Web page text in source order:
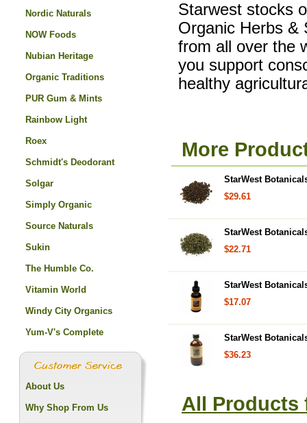
Starwest stocks
Organic Herbs &
from all over the
you support
healthy
More
StarWest
$29.61
StarWest
$22.71
StarWest
$17.07
StarWest
$36.23
All Products
Nordic Naturals
NOW Foods
Nubian Heritage
Organic Traditions
PUR Gum & Mints
Rainbow Light
Roex
Schmidt's Deodorant
Solgar
Simply Organic
Source Naturals
Sukin
The Humble Co.
Vitamin World
Windy City Organics
Yum-V's Complete
About Us
Why Shop From Us